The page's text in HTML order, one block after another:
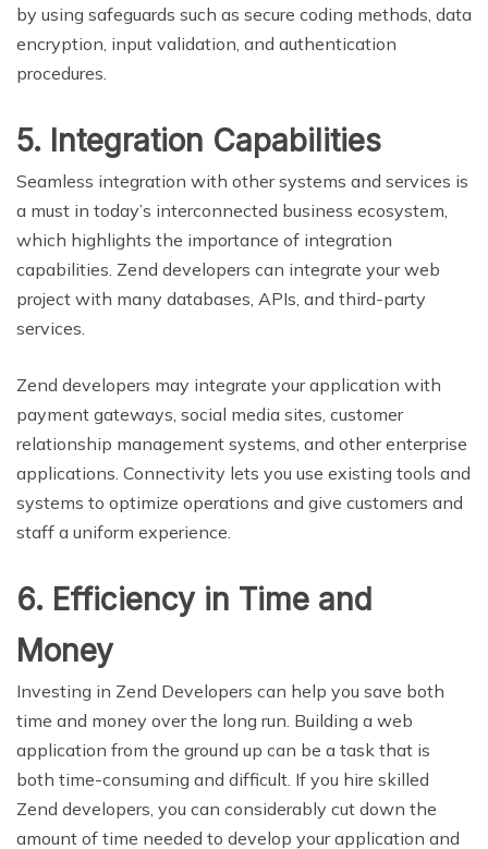
by using safeguards such as secure coding methods, data
encryption, input validation, and authentication
procedures.
5. Integration Capabilities
Seamless integration with other systems and services is
a must in today’s interconnected business ecosystem,
which highlights the importance of integration
capabilities. Zend developers can integrate your web
project with many databases, APIs, and third-party
services.
Zend developers may integrate your application with
payment gateways, social media sites, customer
relationship management systems, and other enterprise
applications. Connectivity lets you use existing tools and
systems to optimize operations and give customers and
staff a uniform experience.
6. Efficiency in Time and
Money
Investing in Zend Developers can help you save both
time and money over the long run. Building a web
application from the ground up can be a task that is
both time-consuming and difficult. If you hire skilled
Zend developers, you can considerably cut down the
amount of time needed to develop your application and